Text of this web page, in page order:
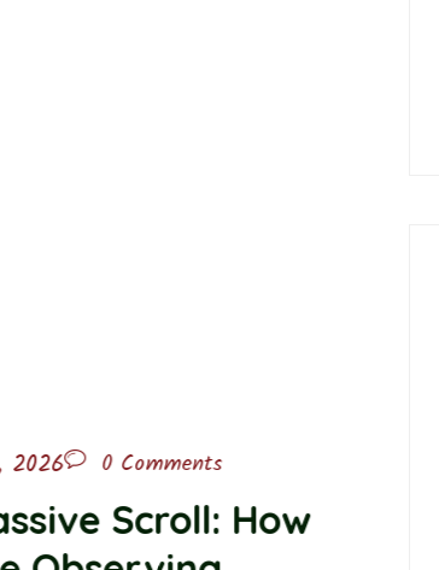
0 Comments
Scroll: How